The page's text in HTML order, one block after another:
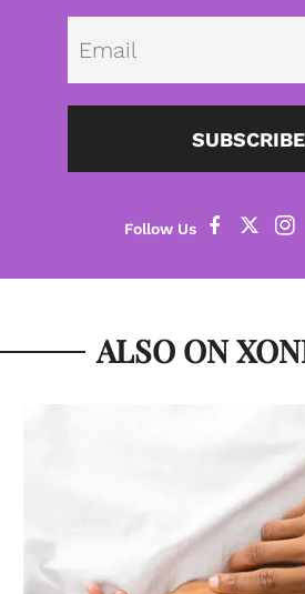
SUBSCRIBE
ALSO ON